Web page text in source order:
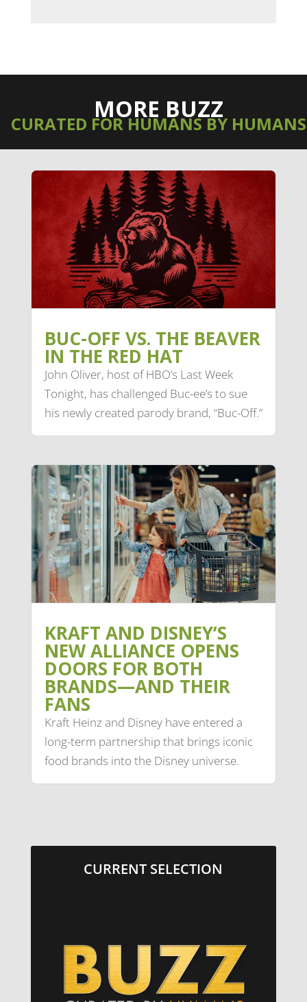
MORE BUZZ
CURATED FOR HUMANS BY HUMANS
BUC-OFF VS. THE BEAVER
IN THE RED HAT
John Oliver, host of HBO’s Last Week
Tonight, has challenged Buc-ee’s to sue
his newly created parody brand, “Buc-Off.”
KRAFT AND DISNEY’S
NEW ALLIANCE OPENS
DOORS FOR BOTH
BRANDS—AND THEIR
FANS
Kraft Heinz and Disney have entered a
long-term partnership that brings iconic
food brands into the Disney universe.
CURRENT SELECTION